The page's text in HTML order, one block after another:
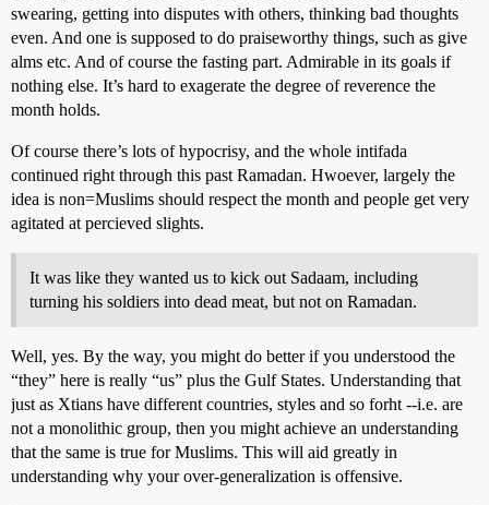
swearing, getting into disputes with others, thinking bad thoughts
even. And one is supposed to do praiseworthy things, such as give
alms etc. And of course the fasting part. Admirable in its goals if
nothing else. It’s hard to exagerate the degree of reverence the
month holds.
Of course there’s lots of hypocrisy, and the whole intifada
continued right through this past Ramadan. Hwoever, largely the
idea is non=Muslims should respect the month and people get very
agitated at percieved slights.
It was like they wanted us to kick out Sadaam, including
turning his soldiers into dead meat, but not on Ramadan.
Well, yes. By the way, you might do better if you understood the
“they” here is really “us” plus the Gulf States. Understanding that
just as Xtians have different countries, styles and so forht --i.e. are
not a monolithic group, then you might achieve an understanding
that the same is true for Muslims. This will aid greatly in
understanding why your over-generalization is offensive.